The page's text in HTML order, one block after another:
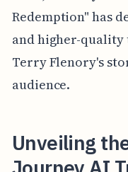
Redemption" has
and higher-
Terry Flenory's
audience.
Unveiling